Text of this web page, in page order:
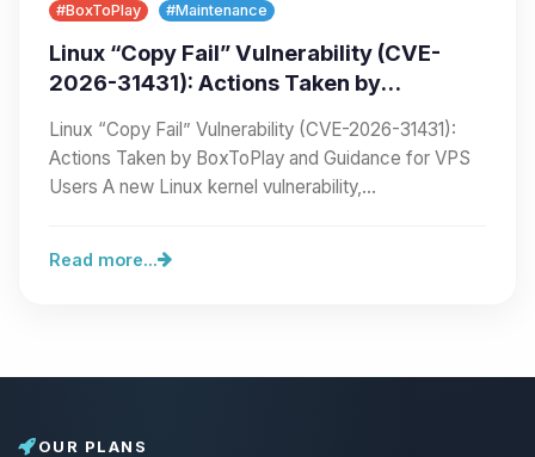
#BoxToPlay #Maintenance
Linux “Copy Fail” Vulnerability (CVE-
2026-31431): Actions Taken by
Linux “Copy Fail” Vulnerability (CVE-2026-31431):
Actions Taken by BoxToPlay and Guidance for VPS
Users A new Linux kernel vulnerability,…
Read more...
OUR PLANS